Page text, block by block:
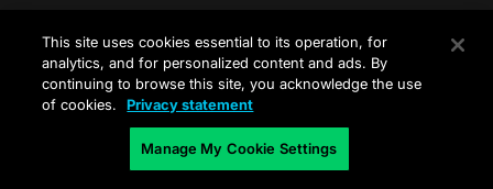
This site uses cookies essential to its operation, for
analytics, and for personalized content and ads. By
continuing to browse this site, you acknowledge the use
of cookies.
Privacy statement
Manage My Cookie Settings